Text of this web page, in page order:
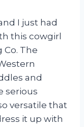
I just had
this cowgirl
The
and
serious
versatile that
it up with